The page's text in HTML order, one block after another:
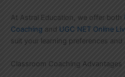
At Astral Education, we offer both
Coaching and UGC NET Online
suit your learning preferences and
Classroom Coaching Advantages